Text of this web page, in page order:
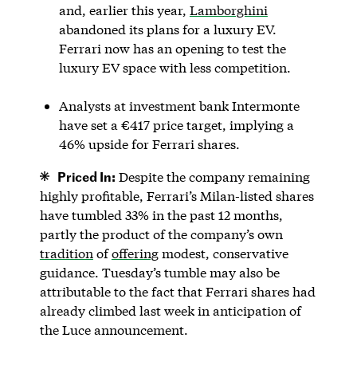
and, earlier this year, Lamborghini
abandoned its plans for a luxury EV.
Ferrari now has an opening to test the
luxury EV space with less competition.
Analysts at investment bank Intermonte
have set a €417 price target, implying a
46% upside for Ferrari shares.
Priced In: Despite the company remaining
highly profitable, Ferrari’s Milan-listed shares
have tumbled 33% in the past 12 months,
partly the product of the company’s own
tradition ofofferingmodest, conservative
guidance. Tuesday’s tumble may also be
attributable to the fact that Ferrari shares had
already climbed last week in anticipation of
the Luce announcement.